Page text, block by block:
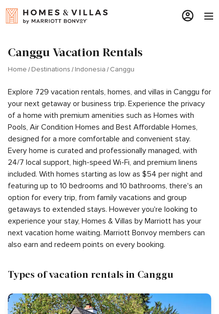
Canggu Vacation Rentals
Home Destinations Indonesia Canggu
Explore 729 vacation rentals, homes, and villas in Canggu for
your next getaway or business trip. Experience the privacy
of a home with premium amenities such as Homes with
Pools, Air Condition Homes and Best Affordable Homes,
designed for a more comfortable and convenient stay.
Every home is curated and professionally managed, with
24/7 local support, high-speed Wi-Fi, and premium linens
included. With homes starting as low as $54 per night and
featuring up to 10 bedrooms and 10 bathrooms, there's an
option for every trip, from family vacations and group
getaways to extended stays. However you're looking to
experience your stay, Homes & Villas by Marriott has your
next vacation home waiting. Marriott Bonvoy members can
also earn and redeem points on every booking.
Types of vacation rentals in Canggu